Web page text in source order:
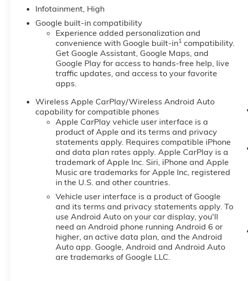
Infotainment, High
Google built-in compatibility
Experience added personalization and
convenience with Google built-in1compatibility.
Get Google Assistant, Google Maps, and
Google Play for access to hands-free help, live
traffic updates, and access to your favorite
apps.
Wireless Apple CarPlay/Wireless Android Auto
capability for compatible phones
Apple CarPlay vehicle user interface is a
product of Apple and its terms and privacy
statements apply. Requires compatible iPhone
and data plan rates apply. Apple CarPlay is a
trademark of Apple Inc. Siri, iPhone and Apple
Music are trademarks for Apple Inc, registered
in the U.S. and other countries.
Vehicle user interface is a product of Google
and its terms and privacy statements apply. To
use Android Auto on your car display, you'll
need an Android phone running Android 6 or
higher, an active data plan, and the Android
Auto app. Google, Android and Android Auto
are trademarks of Google LLC.